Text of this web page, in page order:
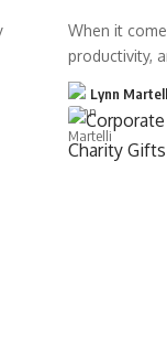
When it
productivity,
Lynn